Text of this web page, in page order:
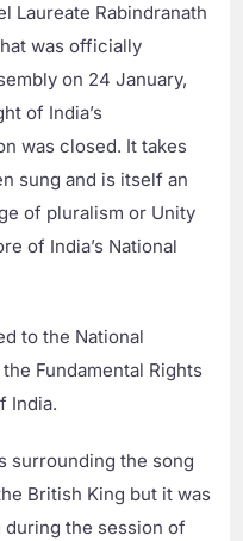
Laureate Rabindranath
was officially
on 24 January,
of India’s
was closed. It takes
sung and is itself an
of pluralism or Unity
of India’s National
to the National
Fundamental Rights
India.
surrounding the song
British King but it was
the session of